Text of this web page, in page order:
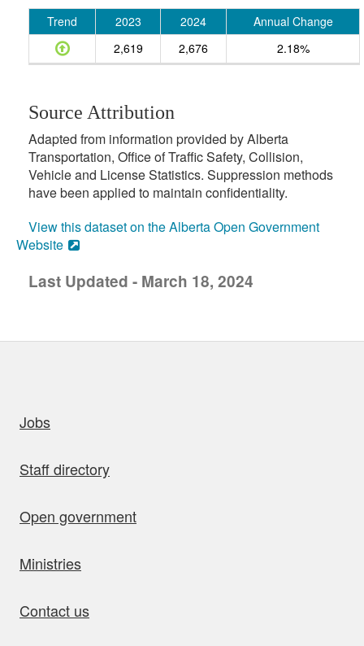
Trend 2023 2024
Annual Change
2,619
2,676 2.18%
Source Attribution
Adapted from information provided by Alberta
Transportation, Office of Traffic Safety, Collision,
Vehicle and License Statistics. Suppression methods
have been applied to maintain confidentiality.
View this dataset on the Alberta Open Government
Website
Last Updated - March 18, 2024
Jobs
Staff directory
Open government
Ministries
Contact us